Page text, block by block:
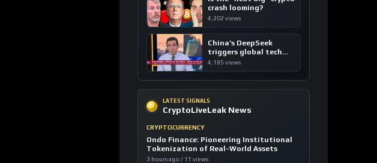
crash looming?
4,202 views
China’s DeepSeek
triggers global tech
sell-off
4,185 views
LATEST SIGNALS
CryptoLiveLeak News
CRYPTOCURRENCY
Ondo Finance: Pioneering Institutional
Tokenization of Real-World Assets
3 hours ago / 11 views